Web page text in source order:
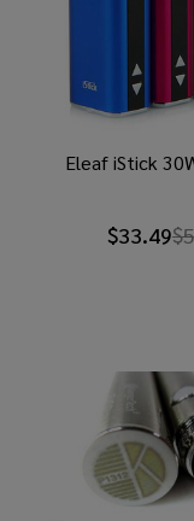
Eleaf iStick
$33.49